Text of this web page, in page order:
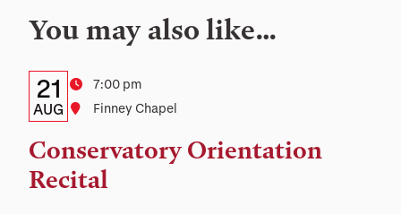
You may also like…
Details:
Date,
Time,
and
Date
21
AUG
Time
7:00 pm
Location
Finney Chapel
Conservatory Orientation
Recital